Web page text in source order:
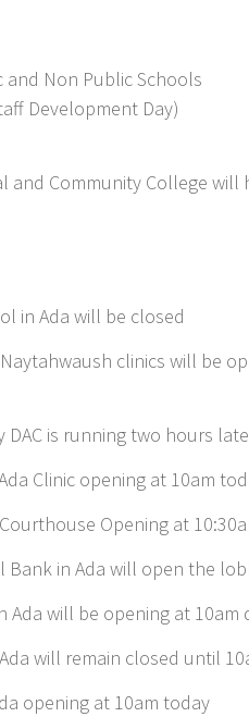
and Non Public Schools
Development Day)
and Community College
in Ada will be closed
clinics will be
DAC is running two hours late
Clinic opening at 10am
Opening at
Bank in Ada will open the
Ada will be opening at
will remain closed until
opening at 10am today